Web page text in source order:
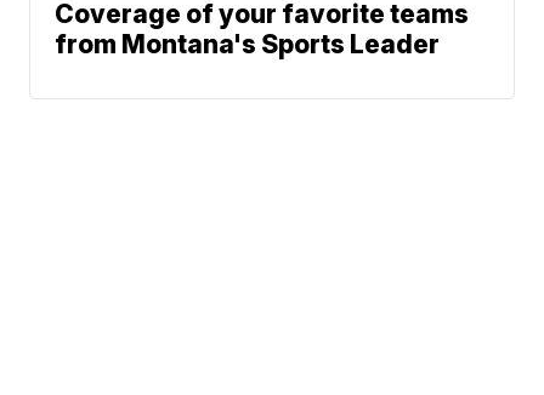
Coverage of your favorite teams
from Montana's Sports Leader